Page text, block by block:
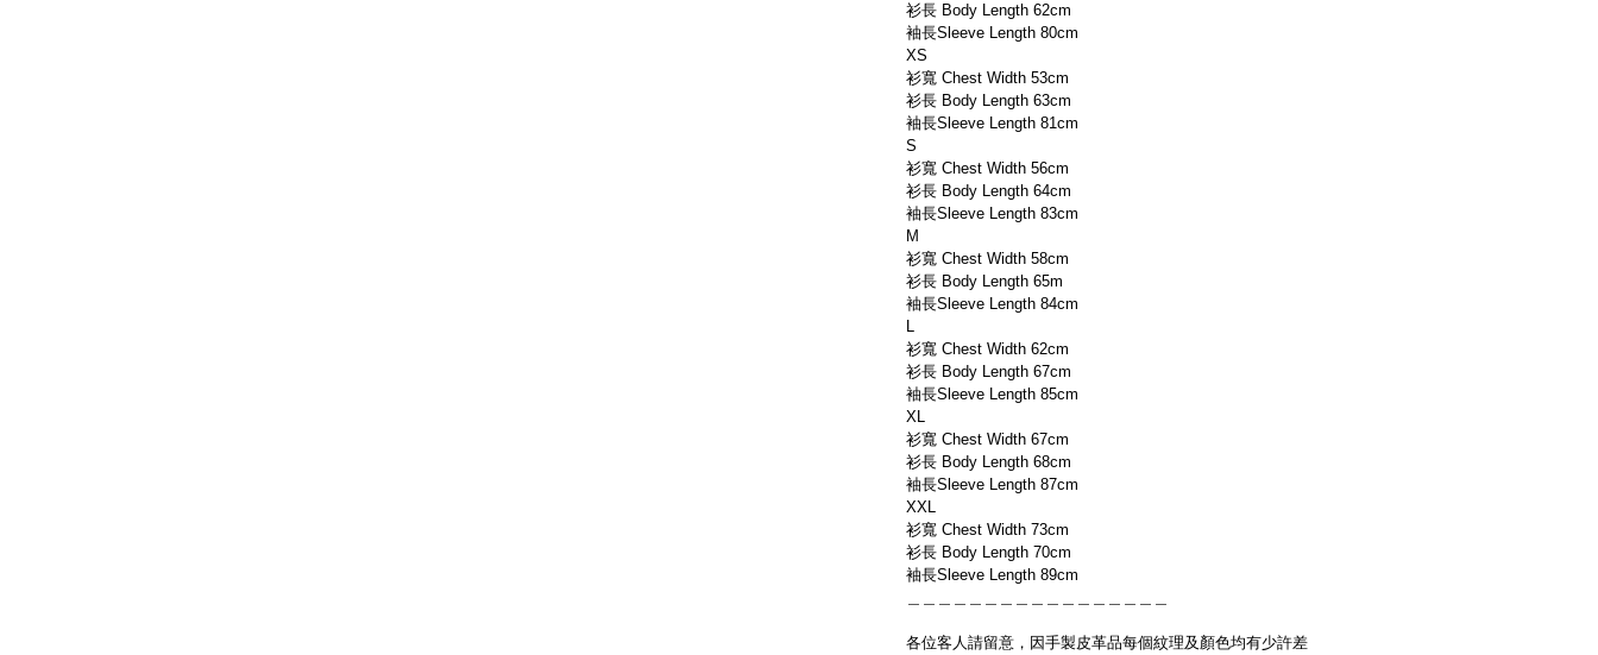
衫長 Body Length 62cm
袖長Sleeve Length 80cm
XS
衫寬 Chest Width 53cm
衫長 Body Length 63cm
袖長Sleeve Length 81cm
S
衫寬 Chest Width 56cm
衫長 Body Length 64cm
袖長Sleeve Length 83cm
M
衫寬 Chest Width 58cm
衫長 Body Length 65m
袖長Sleeve Length 84cm
L
衫寬 Chest Width 62cm
衫長 Body Length 67cm
袖長Sleeve Length 85cm
XL
衫寬 Chest Width 67cm
衫長 Body Length 68cm
袖長Sleeve Length 87cm
XXL
衫寬 Chest Width 73cm
衫長 Body Length 70cm
袖長Sleeve Length 89cm
各位客人請留意，因手製皮革品每個紋理及顏色均有少許差